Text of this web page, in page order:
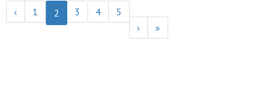
‹ 1 2 3 4
5
›
»